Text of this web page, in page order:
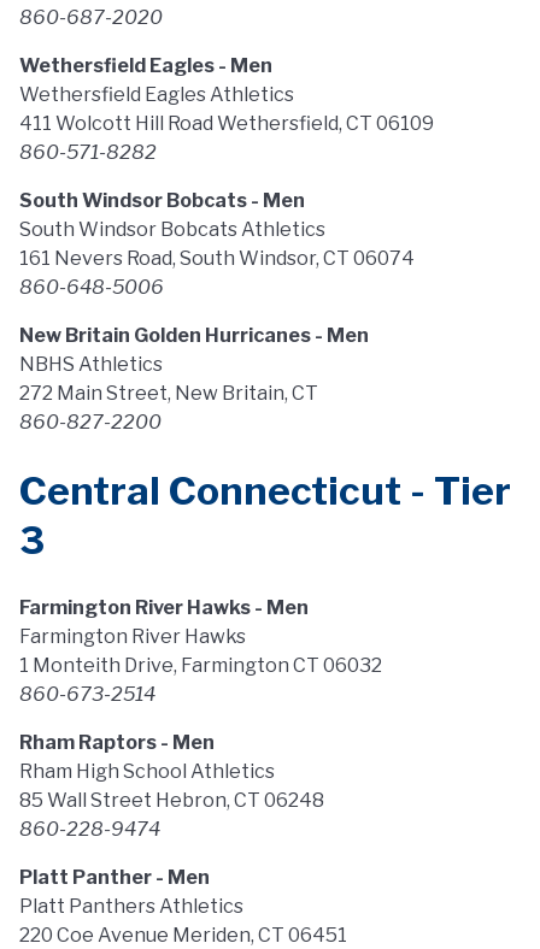
860-687-2020
Wethersfield Eagles - Men
Wethersfield Eagles Athletics
411 Wolcott Hill Road Wethersfield, CT 06109
860-571-8282
South Windsor Bobcats - Men
South Windsor Bobcats Athletics
161 Nevers Road, South Windsor, CT 06074
860-648-5006
New Britain Golden Hurricanes - Men
NBHS Athletics
272 Main Street, New Britain, CT
860-827-2200
Central Connecticut - Tier
3
Farmington River Hawks - Men
Farmington River Hawks
1 Monteith Drive, Farmington CT 06032
860-673-2514
Rham Raptors - Men
Rham High School Athletics
85 Wall Street Hebron, CT 06248
860-228-9474
Platt Panther - Men
Platt Panthers Athletics
220 Coe Avenue Meriden, CT 06451